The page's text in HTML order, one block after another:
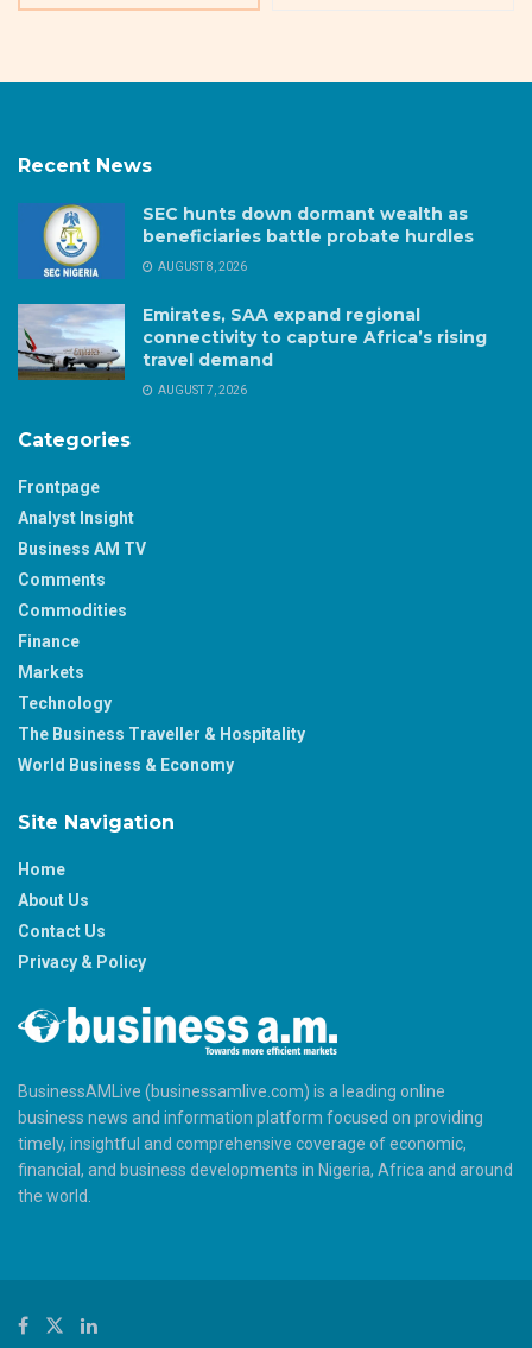
Recent News
SEC hunts down dormant wealth as
beneficiaries battle probate hurdles
AUGUST 8, 2026
Emirates, SAA expand regional
connectivity to capture Africa’s rising
travel demand
AUGUST 7, 2026
Categories
Frontpage
Analyst Insight
Business AM TV
Comments
Commodities
Finance
Markets
Technology
The Business Traveller & Hospitality
World Business & Economy
Site Navigation
Home
About Us
Contact Us
Privacy & Policy
BusinessAMLive (businessamlive.com) is a leading online
business news and information platform focused on providing
timely, insightful and comprehensive coverage of economic,
financial, and business developments in Nigeria, Africa and around
the world.